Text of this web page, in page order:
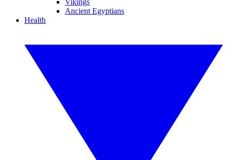
Vikings
Ancient Egyptians
Health